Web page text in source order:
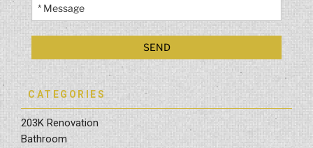
CATEGORIES
203K Renovation
Bathroom